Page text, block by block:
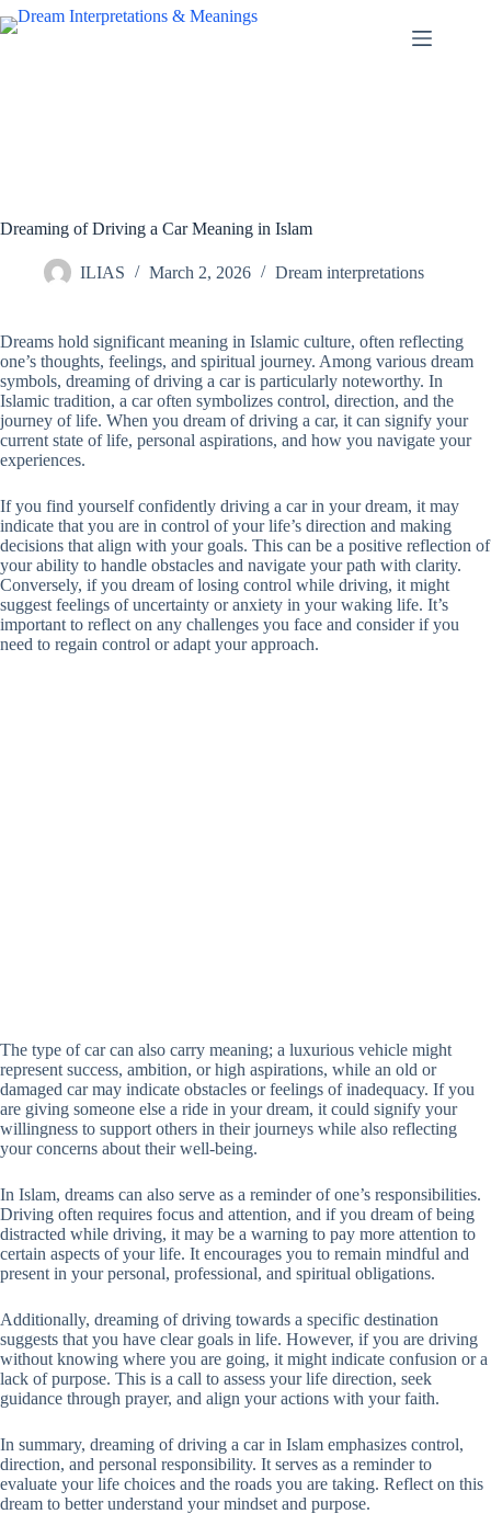
Skip
to
Dreaming of Driving a Car Meaning in Islam
ILIAS March 2, 2026 Dream interpretations
Dreams hold significant meaning in Islamic culture, often reflecting
one’s thoughts, feelings, and spiritual journey. Among various dream
symbols, dreaming of driving a car is particularly noteworthy. In
Islamic tradition, a car often symbolizes control, direction, and the
journey of life. When you dream of driving a car, it can signify your
current state of life, personal aspirations, and how you navigate your
experiences.
If you find yourself confidently driving a car in your dream, it may
indicate that you are in control of your life’s direction and making
decisions that align with your goals. This can be a positive reflection of
your ability to handle obstacles and navigate your path with clarity.
Conversely, if you dream of losing control while driving, it might
suggest feelings of uncertainty or anxiety in your waking life. It’s
important to reflect on any challenges you face and consider if you
need to regain control or adapt your approach.
The type of car can also carry meaning; a luxurious vehicle might
represent success, ambition, or high aspirations, while an old or
damaged car may indicate obstacles or feelings of inadequacy. If you
are giving someone else a ride in your dream, it could signify your
willingness to support others in their journeys while also reflecting
your concerns about their well-being.
In Islam, dreams can also serve as a reminder of one’s responsibilities.
Driving often requires focus and attention, and if you dream of being
distracted while driving, it may be a warning to pay more attention to
certain aspects of your life. It encourages you to remain mindful and
present in your personal, professional, and spiritual obligations.
Additionally, dreaming of driving towards a specific destination
suggests that you have clear goals in life. However, if you are driving
without knowing where you are going, it might indicate confusion or a
lack of purpose. This is a call to assess your life direction, seek
guidance through prayer, and align your actions with your faith.
In summary, dreaming of driving a car in Islam emphasizes control,
direction, and personal responsibility. It serves as a reminder to
evaluate your life choices and the roads you are taking. Reflect on this
dream to better understand your mindset and purpose.